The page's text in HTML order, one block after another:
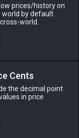
-Stack:
PHOENIX
prices/history on
world by default
world.
Cents
the decimal point
in price